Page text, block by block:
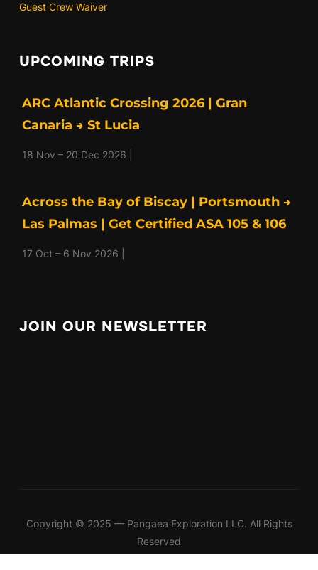
Guest Crew Waiver
UPCOMING TRIPS
ARC Atlantic Crossing 2026 | Gran
Canaria → St Lucia
18 Nov – 20 Dec 2026 |
Across the Bay of Biscay | Portsmouth →
Las Palmas | Get Certified ASA 105 & 106
17 Oct – 6 Nov 2026 |
JOIN OUR NEWSLETTER
Copyright © 2025 — Pangaea Exploration LLC. All Rights
Reserved